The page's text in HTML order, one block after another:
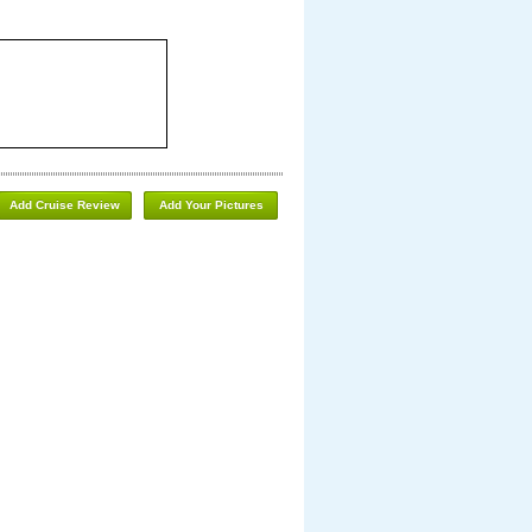
Add Your Pictures
Add Cruise Review